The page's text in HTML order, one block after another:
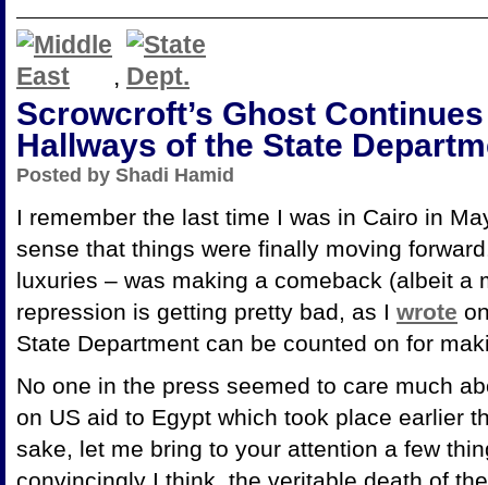
,
Scrowcroft’s Ghost
Hallways of the State
Posted by Shadi Hamid
I remember the last time I was in Cairo in
sense that things were finally moving
luxuries – was making a comeback (albeit a
repression is getting pretty bad, as I wrote
State Department can be counted on for
No one in the press seemed to care much
on US aid to Egypt which took place earlier
sake, let me bring to your attention a few